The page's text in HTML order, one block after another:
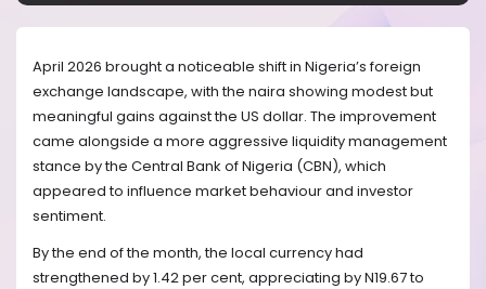
April 2026 brought a noticeable shift in Nigeria’s foreign
exchange landscape, with the naira showing modest but
meaningful gains against the US dollar. The improvement
came alongside a more aggressive liquidity management
stance by the Central Bank of Nigeria (CBN), which
appeared to influence market behaviour and investor
sentiment.
By the end of the month, the local currency had
strengthened by 1.42 per cent, appreciating by N19.67 to